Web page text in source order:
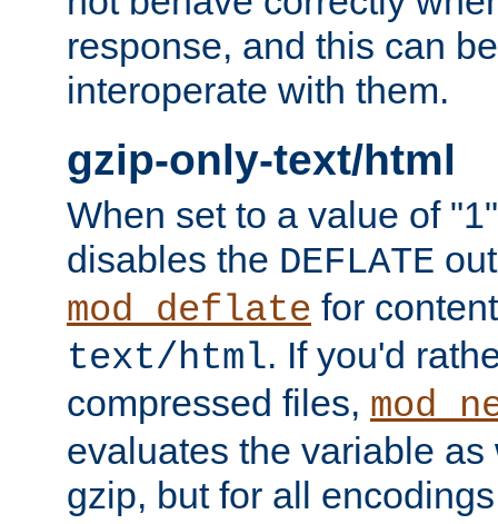
response, and this can
interoperate with them.
gzip-only-text/html
When set to a value of
disables the DEFLATE
mod_deflate for
text/html. If you'd
compressed files,
evaluates the variable
gzip, but for all